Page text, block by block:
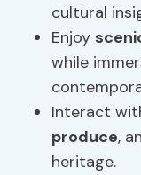
cultural
Enjoy
while
Interact
produce,
heritage.